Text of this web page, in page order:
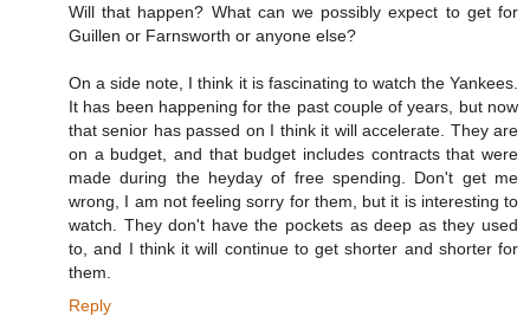
Will that happen? What can we possibly expect to get for
Guillen or Farnsworth or anyone else?
On a side note, I think it is fascinating to watch the Yankees.
It has been happening for the past couple of years, but now
that senior has passed on I think it will accelerate. They are
on a budget, and that budget includes contracts that were
made during the heyday of free spending. Don't get me
wrong, I am not feeling sorry for them, but it is interesting to
watch. They don't have the pockets as deep as they used
to, and I think it will continue to get shorter and shorter for
them.
Reply